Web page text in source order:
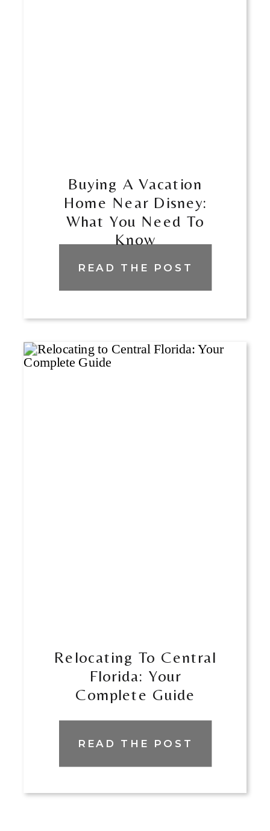
READ THE POST
Buying A Vacation
Home Near Disney:
What You Need To
Know
READ THE POST
Relocating To Central
Florida: Your
Complete Guide